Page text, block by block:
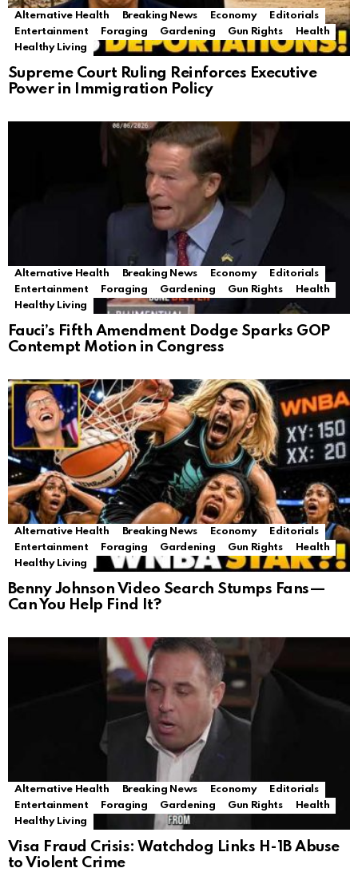
Alternative Health Breaking News Economy
Editorials
Entertainment
Foraging Gardening Gun Rights
Health
Healthy Living
Supreme Court Ruling Reinforces Executive
Power in Immigration Policy
Alternative Health Breaking News Economy
Editorials
Entertainment
Foraging Gardening Gun Rights
Health
Healthy Living
Fauci’s Fifth Amendment Dodge Sparks GOP
Contempt Motion in Congress
Alternative Health Breaking News Economy
Editorials
Entertainment
Foraging Gardening Gun Rights
Health
Healthy Living
Benny Johnson Video Search Stumps Fans—
Can You Help Find It?
Alternative Health Breaking News Economy
Editorials
Entertainment
Foraging Gardening Gun Rights
Health
Healthy Living
Visa Fraud Crisis: Watchdog Links H-1B Abuse
to Violent Crime